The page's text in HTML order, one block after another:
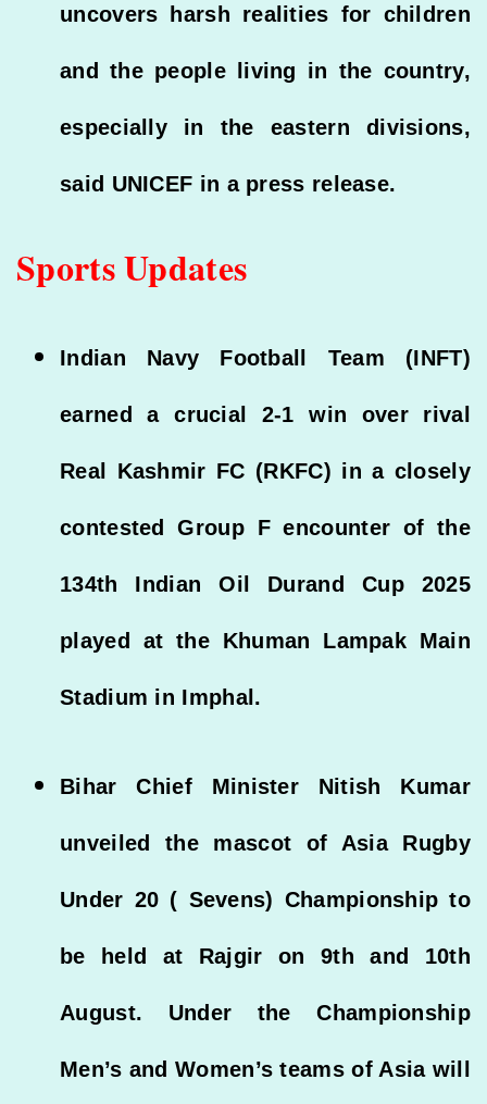
uncovers harsh realities for children
and the people living in the country,
especially in the eastern divisions,
said UNICEF in a press release.
Sports Updates
Indian Navy Football Team (INFT)
earned a crucial 2-1 win over rival
Real Kashmir FC (RKFC) in a closely
contested Group F encounter of the
134th Indian Oil Durand Cup 2025
played at the Khuman Lampak Main
Stadium in Imphal.
Bihar Chief Minister Nitish Kumar
unveiled the mascot of Asia Rugby
Under 20 ( Sevens) Championship to
be held at Rajgir on 9th and 10th
August. Under the Championship
Men’s and Women’s teams of Asia will